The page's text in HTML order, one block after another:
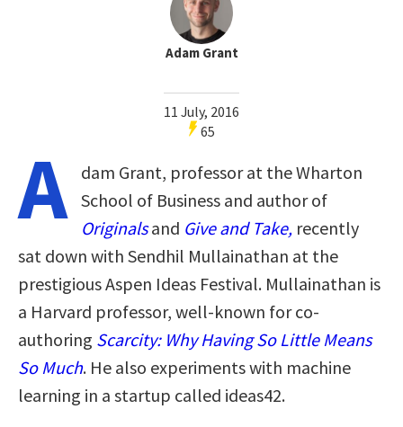
Adam Grant
11 July, 2016
65
A
dam Grant, professor at the Wharton
School of Business and author of
Originalsand Give and Take, recently
sat down with Sendhil Mullainathan at the
prestigious Aspen Ideas Festival. Mullainathan is
a Harvard professor, well-known for co-
authoring Scarcity: Why Having So Little Means
So Much. He also experiments with machine
learning in a startup called ideas42.